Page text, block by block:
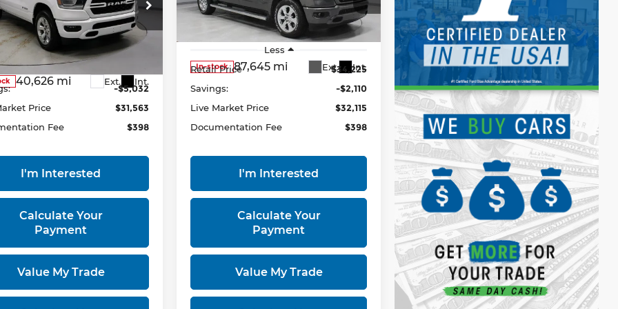
Drop
Used Car Factory
PRT55888Model:DT6H98
40,626 mi Ext. Int.
Less
Price
-$5,032
Price
$31,563
Fee
$398
I'm Interested
Calculate Your
Payment
Value My Trade
Ricart Used Car Factory
1C6SRFFT0PN641849
Model:DT6H98
In-stock 87,645 mi Ext. Int.
Less
Retail Price
$34,225
Savings:
-$2,110
Live Market Price
$32,115
Documentation Fee
$398
I'm Interested
Calculate Your
Payment
Value My Trade